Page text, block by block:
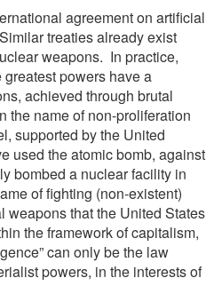
agreement on artificial
treaties already exist
weapons. In practice,
powers have a
achieved through brutal
the name of non-proliferation
supported by the United
used the atomic bomb, against
bombed a nuclear facility in
of fighting (non-existent)
that the United States
the framework of capitalism,
can only be the law
powers, in the interests of